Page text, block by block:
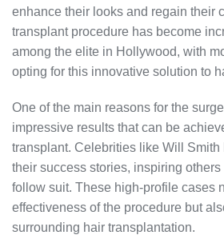
enhance their looks and regain their
transplant procedure has become
among the elite in Hollywood, with
opting for this innovative solution to
One of the main reasons for the
impressive results that can be
transplant. Celebrities like Will Smith
their success stories, inspiring
follow suit. These high-profile cases
effectiveness of the procedure but
surrounding hair transplantation.